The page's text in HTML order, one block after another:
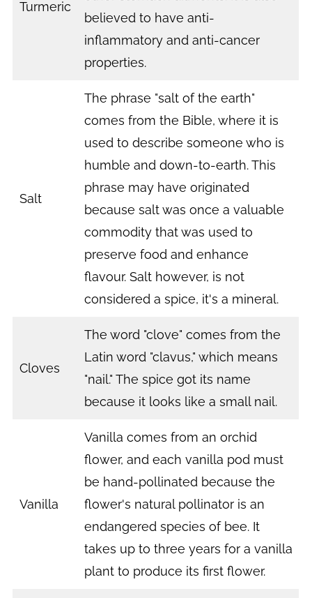
Turmeric
believed to have anti-
inflammatory and anti-cancer
properties.
Salt
The phrase "salt of the earth"
comes from the Bible, where it is
used to describe someone who is
humble and down-to-earth. This
phrase may have originated
because salt was once a valuable
commodity that was used to
preserve food and enhance
flavour. Salt however, is not
considered a spice, it's a mineral.
Cloves
The word "clove" comes from the
Latin word "clavus," which means
"nail." The spice got its name
because it looks like a small nail.
Vanilla
Vanilla comes from an orchid
flower, and each vanilla pod must
be hand-pollinated because the
flower's natural pollinator is an
endangered species of bee. It
takes up to three years for a vanilla
plant to produce its first flower.